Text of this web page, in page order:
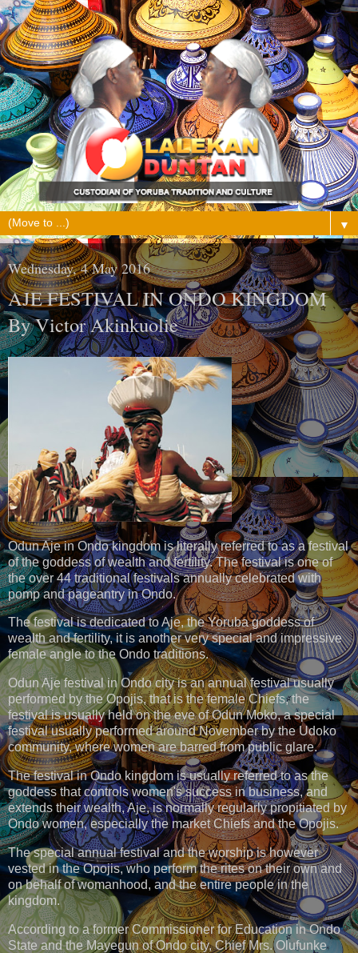
▼
Wednesday, 4 May 2016
AJE FESTIVAL IN ONDO KINGDOM
By Victor Akinkuolie
Odun Aje in Ondo kingdom is literally referred to as a festival
of the goddess of wealth and fertility. The festival is one of
the over 44 traditional festivals annually celebrated with
pomp and pageantry in Ondo.
The festival is dedicated to Aje, the Yoruba goddess of
wealth and fertility, it is another very special and impressive
female angle to the Ondo traditions.
Odun Aje festival in Ondo city is an annual festival usually
performed by the Opojis, that is the female Chiefs, the
festival is usually held on the eve of Odun Moko, a special
festival usually performed around November by the Udoko
community, where women are barred from public glare.
The festival in Ondo kingdom is usually referred to as the
goddess that controls women's success in business, and
extends their wealth, Aje, is normally regularly propitiated by
Ondo women, especially the market Chiefs and the Opojis.
The special annual festival and the worship is however
vested in the Opojis, who perform the rites on their own and
on behalf of womanhood, and the entire people in the
kingdom.
According to a former Commissioner for Education in Ondo
State and the Mayegun of Ondo city, Chief Mrs. Olufunke